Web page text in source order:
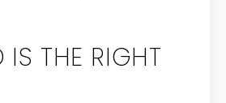
IS THE RIGHT